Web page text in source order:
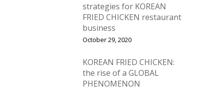
strategies for KOREAN
FRIED CHICKEN restaurant
business
October 29, 2020
KOREAN FRIED CHICKEN:
the rise of a GLOBAL
PHENOMENON